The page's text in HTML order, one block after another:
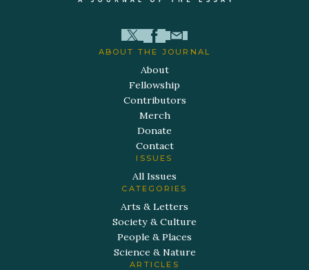
ABOUT THE JOURNAL
About
Fellowship
Contributors
Merch
Donate
Contact
ISSUES
All Issues
CATEGORIES
Arts & Letters
Society & Culture
People & Places
Science & Nature
ARTICLES